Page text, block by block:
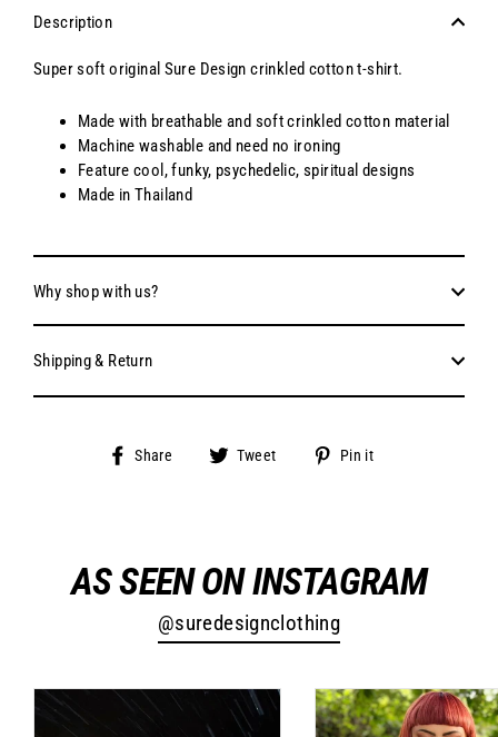
Description
Super soft original Sure Design crinkled cotton t-shirt.
Made with breathable and soft crinkled cotton material
Machine washable and need no ironing
Feature cool, funky, psychedelic, spiritual designs
Made in Thailand
Why shop with us?
Shipping & Return
Share
Share Tweet
Tweet
Pin it
AS SEEN ON INSTAGRAM
@suredesignclothing